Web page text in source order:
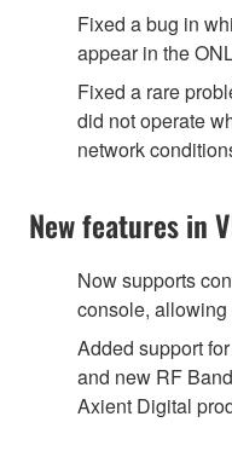
Fixed a bug in
appear in the
Fixed a rare
did not operate
network
New features in
Now supports
console,
Added support
and new RF
Axient Digital